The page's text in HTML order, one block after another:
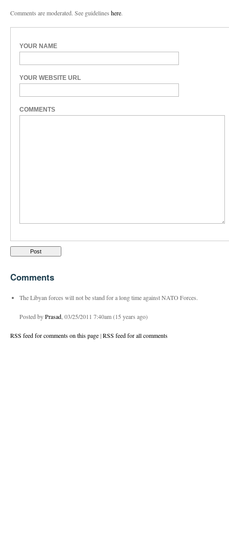
Comments are moderated. See guidelines here.
YOUR NAME
YOUR WEBSITE URL
COMMENTS
Comments
The Libyan forces will not be stand for a long time against NATO Forces.
Posted byPrasad , 03/25/2011 7:40am (15 years ago)
RSS feed for comments on this page|RSS feed for all comments